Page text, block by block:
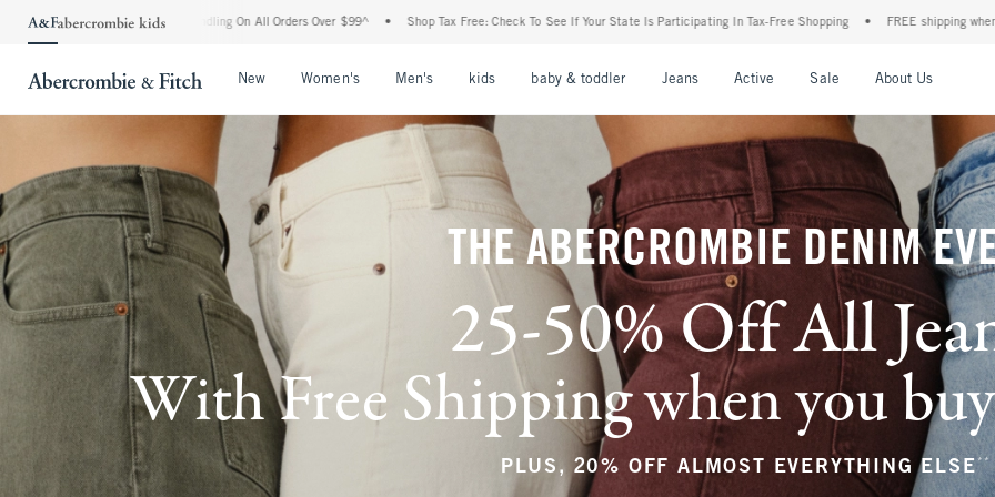
On All Orders Over $99^ Shop Tax Free: Check To See If Your State Is Participating In Tax-Free Shopping • FREE shipping when you purchase a pair of jeans+
New Women's Men's kids baby & toddler Jeans Active Sale About Us
THE ABERCROMBIE DENIM
25-50% Off All
With Free Shipping when you
PLUS, 20% OFF ALMOST EVERYTHING ELSE **